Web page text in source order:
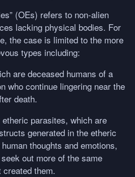
(OEs) refers to non-alien
lacking physical bodies. For
the case is limited to the more
types including:
are deceased humans of a
who continue lingering near the
death.
parasites, which are
generated in the etheric
thoughts and emotions,
out more of the same
created them.